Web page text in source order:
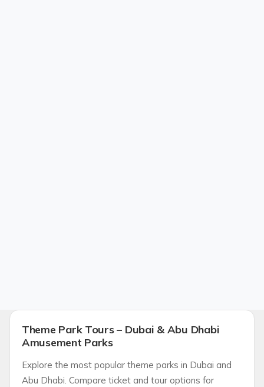
Theme Park Tours – Dubai & Abu Dhabi
Amusement Parks
Explore the most popular theme parks in Dubai and
Abu Dhabi. Compare ticket and tour options for